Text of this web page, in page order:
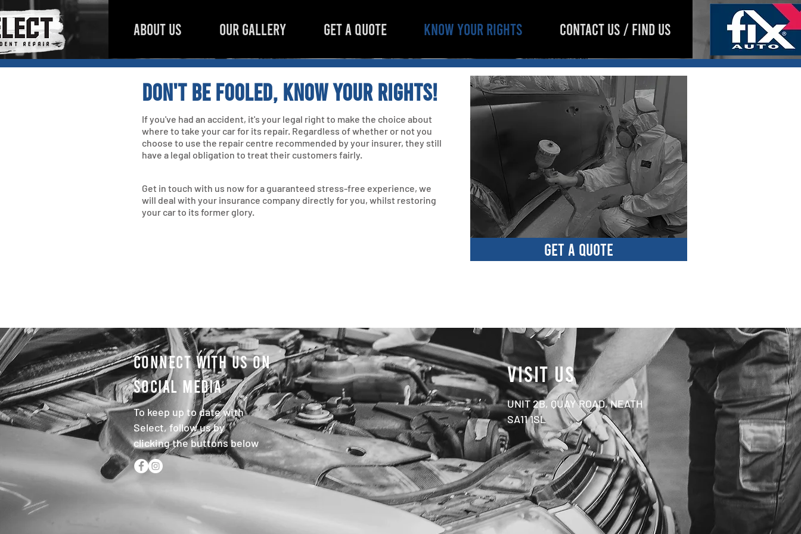
ABOUT US OUR GALLERY GET A QUOTE KNOW YOUR RIGHTS CONTACT US / FIND US
Don't be fooled, know your rights!
If you've had an accident, it's your legal right to make the choice about
where to take your car for its repair. Regardless of whether or not you
choose to use the repair centre recommended by your insurer, they still
have a legal obligation to treat their customers fairly.
Get in touch with us now for a guaranteed stress-free experience, we
will deal with your insurance company directly for you, whilst restoring
your car to its former glory.
GET A QUOTE
CONNECT WITH US ON
SOCIAL MEDIA
To keep up to date with
Select, follow us by
clicking the buttons below
VISIT US
UNIT 2B, QUAY ROAD, NEATH
SA11 1SL